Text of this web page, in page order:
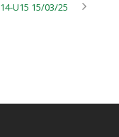
U15 15/03/25